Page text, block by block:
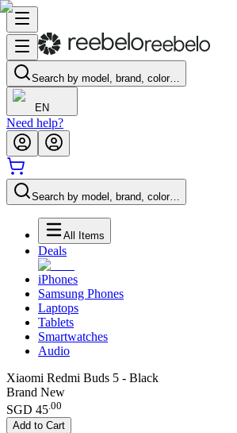
Search by model, brand, color…
EN
Need help?
Search by model, brand, color…
All Items
Deals
iPhones
Samsung Phones
Laptops
Tablets
Smartwatches
Audio
Xiaomi Redmi Buds 5 - Black
Brand New
SGD 45.00
Add to Cart